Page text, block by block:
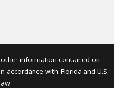
information contained on
accordance with Florida and U.S.
law.